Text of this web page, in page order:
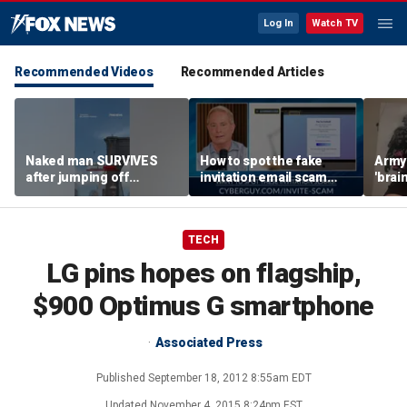
Log In Watch TV
Recommended Videos Recommended Articles
Naked man SURVIVES
after jumping off
Brooklyn Bridge
How to spot the fake
invitation email scam
installing malware on
computers
TECH
LG pins hopes on flagship,
$900 Optimus G smartphone
Associated Press
Published September 18, 2012 8:55am EDT